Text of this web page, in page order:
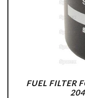
FUEL FILTER